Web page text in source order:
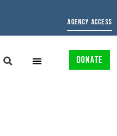
AGENCY ACCESS
DONATE